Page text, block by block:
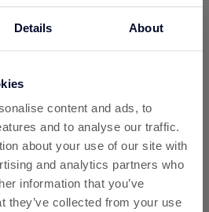
Details About
content and ads, to
and to analyse our traffic.
about your use of our site with
and analytics partners who
information that you’ve
they’ve collected from your use
7%
6.5%
Cashback